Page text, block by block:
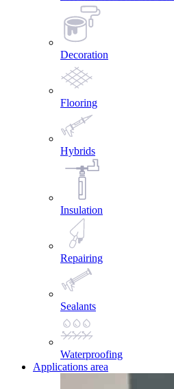
Decoration
Flooring
Hybrids
Insulation
Repairing
Sealants
Waterproofing
Applications area